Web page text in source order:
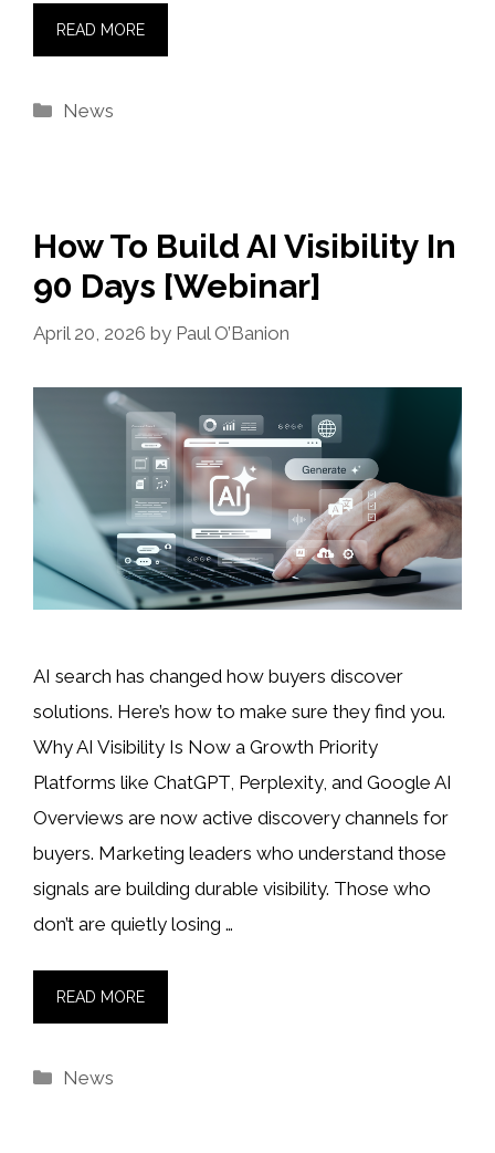
READ MORE
Categories
News
How To Build AI Visibility In
90 Days [Webinar]
April 20, 2026 by Paul O’Banion
AI search has changed how buyers discover
solutions. Here’s how to make sure they find you.
Why AI Visibility Is Now a Growth Priority
Platforms like ChatGPT, Perplexity, and Google AI
Overviews are now active discovery channels for
buyers. Marketing leaders who understand those
signals are building durable visibility. Those who
don’t are quietly losing …
READ MORE
Categories
News